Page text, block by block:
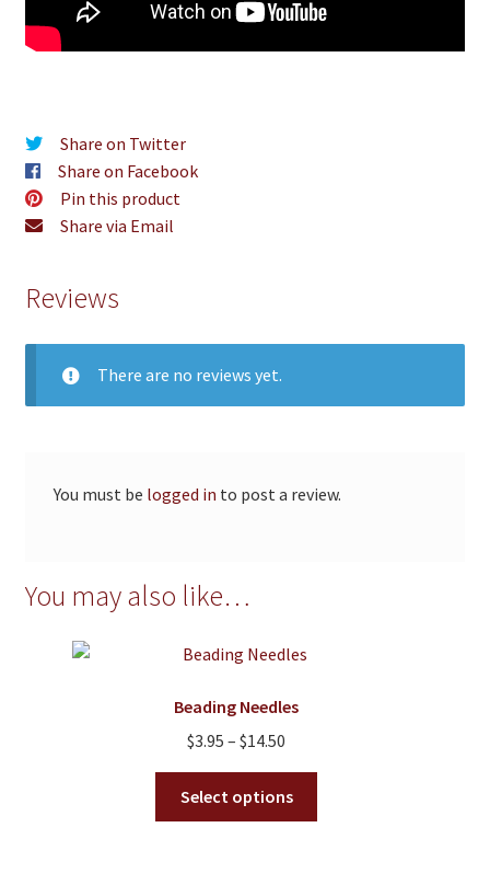
Share on Twitter
Share on Facebook
Pin this product
Share via Email
Reviews
There are no reviews yet.
You must be logged in to post a review.
You may also like…
Beading Needles
$3.95 – $14.50
range:
$3.95
through
Select options